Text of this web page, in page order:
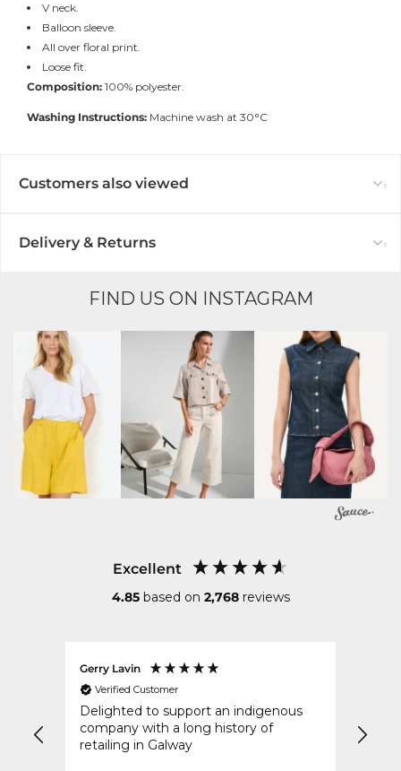
V neck.
Balloon sleeve.
All over floral print.
Loose fit.
Composition: 100% polyester.
Washing Instructions: Machine wash at 30°C
Customers also viewed
Delivery & Returns
FIND US ON INSTAGRAM
Excellent
4.85 based on 2,768 reviews
Gerry Lavin
Verified Customer
Delighted to support an indigenous
company with a long history of
retailing in Galway